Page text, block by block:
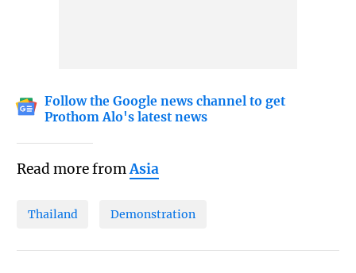
Follow the Google news channel to get
Prothom Alo's latest news
Read more fromAsia
Thailand Demonstration